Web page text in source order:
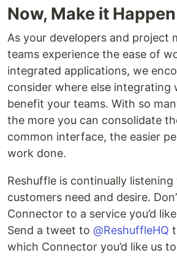
Now, Make it Happen
As your developers and project
teams experience the ease of
integrated applications, we
consider where else integrating
benefit your teams. With so
the more you can consolidate
common interface, the easier
work done.
Reshuffle is continually
customers need and desire.
Connector to a service you’d
Send a tweet to @ReshuffleHQ
which Connector you’d like us